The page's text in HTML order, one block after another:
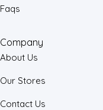
Faqs
Company
About Us
Our Stores
Contact Us